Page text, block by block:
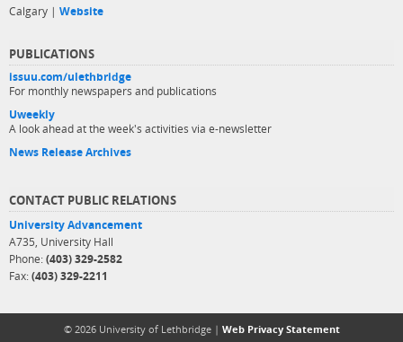
Calgary | Website
PUBLICATIONS
issuu.com/ulethbridge
For monthly newspapers and publications
Uweekly
A look ahead at the week's activities via e-newsletter
News Release Archives
CONTACT PUBLIC RELATIONS
University Advancement
A735, University Hall
Phone: (403) 329-2582
Fax: (403) 329-2211
© 2026 University of Lethbridge | Web Privacy Statement